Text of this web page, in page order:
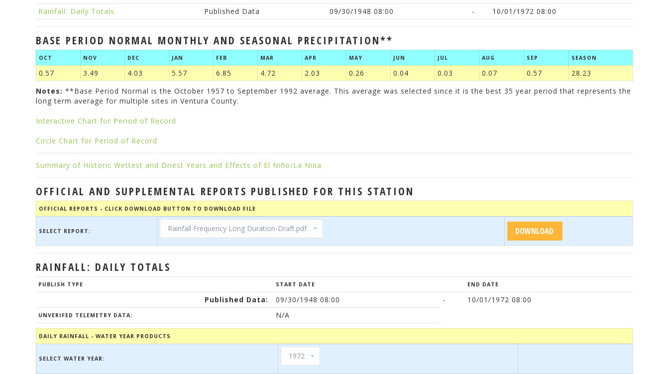
Rainfall: Daily Totals Published Data 09/30/1948 08:00 - 10/01/1972 08:00
BASE PERIOD NORMAL MONTHLY AND SEASONAL PRECIPITATION**
OCT NOV DEC JAN FEB MAR APR MAY JUN JUL AUG SEP SEASON
0.57 3.49 4.03 5.57 6.85 4.72 2.03 0.26 0.04 0.03 0.07 0.57
28.23
Notes: **Base Period Normal is the October 1957 to September 1992 average. This average was selected since it is the best 35 year period that represents the
long term average for multiple sites in Ventura County.
Interactive Chart for Period of Record
Circle Chart for Period of Record
Summary of Historic Wettest and Driest Years and Effects of El Niño/La Nina
OFFICIAL AND SUPPLEMENTAL REPORTS PUBLISHED FOR THIS STATION
OFFICIAL REPORTS - CLICK DOWNLOAD BUTTON TO DOWNLOAD FILE
SELECT REPORT:
RAINFALL: DAILY TOTALS
PUBLISH TYPE START DATE END DATE
Published Data: 09/30/1948 08:00 - 10/01/1972 08:00
UNVERIFED TELEMETRY DATA: N/A
DAILY RAINFALL - WATER YEAR PRODUCTS
SELECT WATER YEAR: